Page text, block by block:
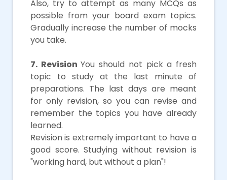
Also, try to attempt as many MCQs as
possible from your board exam topics.
Gradually increase the number of mocks
you take.
7. RevisionYou should not pick a fresh
topic to study at the last minute of
preparations. The last days are meant
for only revision, so you can revise and
remember the topics you have already
learned.
Revision is extremely important to have a
good score. Studying without revision is
"working hard, but without a plan"!